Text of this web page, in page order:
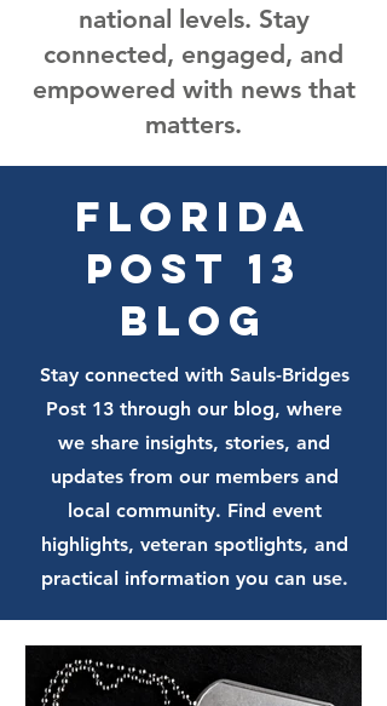
national levels. Stay
connected, engaged, and
empowered with news that
matters.
Florida
Post 13
Blog
Stay connected with Sauls-Bridges
Post 13 through our blog, where
we share insights, stories, and
updates from our members and
local community. Find event
highlights, veteran spotlights, and
practical information you can use.